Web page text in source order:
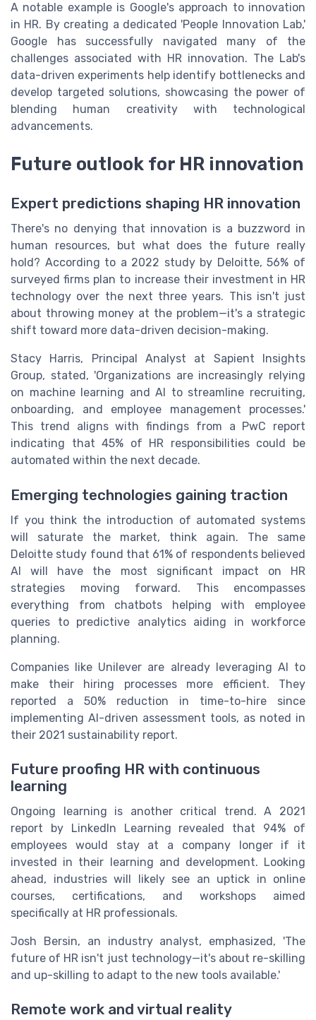
A notable example is Google's approach to innovation
in HR. By creating a dedicated 'People Innovation Lab,'
Google has successfully navigated many of the
challenges associated with HR innovation. The Lab's
data-driven experiments help identify bottlenecks and
develop targeted solutions, showcasing the power of
blending human creativity with technological
advancements.
Future outlook for HR innovation
Expert predictions shaping HR innovation
There's no denying that innovation is a buzzword in
human resources, but what does the future really
hold? According to a 2022 study by Deloitte, 56% of
surveyed firms plan to increase their investment in HR
technology over the next three years. This isn't just
about throwing money at the problem—it's a strategic
shift toward more data-driven decision-making.
Stacy Harris, Principal Analyst at Sapient Insights
Group, stated, 'Organizations are increasingly relying
on machine learning and AI to streamline recruiting,
onboarding, and employee management processes.'
This trend aligns with findings from a PwC report
indicating that 45% of HR responsibilities could be
automated within the next decade.
Emerging technologies gaining traction
If you think the introduction of automated systems
will saturate the market, think again. The same
Deloitte study found that 61% of respondents believed
AI will have the most significant impact on HR
strategies moving forward. This encompasses
everything from chatbots helping with employee
queries to predictive analytics aiding in workforce
planning.
Companies like Unilever are already leveraging AI to
make their hiring processes more efficient. They
reported a 50% reduction in time-to-hire since
implementing AI-driven assessment tools, as noted in
their 2021 sustainability report.
Future proofing HR with continuous
learning
Ongoing learning is another critical trend. A 2021
report by LinkedIn Learning revealed that 94% of
employees would stay at a company longer if it
invested in their learning and development. Looking
ahead, industries will likely see an uptick in online
courses, certifications, and workshops aimed
specifically at HR professionals.
Josh Bersin, an industry analyst, emphasized, 'The
future of HR isn't just technology—it's about re-skilling
and up-skilling to adapt to the new tools available.'
Remote work and virtual reality